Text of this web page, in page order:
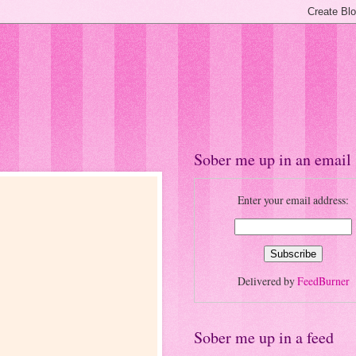
Sober me up in an email
Enter your email address:
Delivered byFeedBurner
Sober me up in a feed